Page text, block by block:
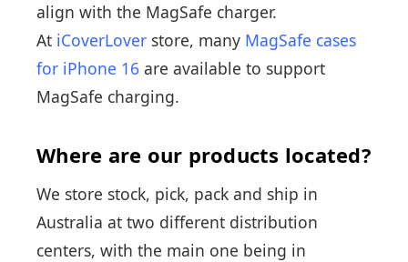
align with the MagSafe charger.
At iCoverLover store, many MagSafe cases
for iPhone 16 are available to support
MagSafe charging.
Where are our products located?
We store stock, pick, pack and ship in
Australia at two different distribution
centers, with the main one being in